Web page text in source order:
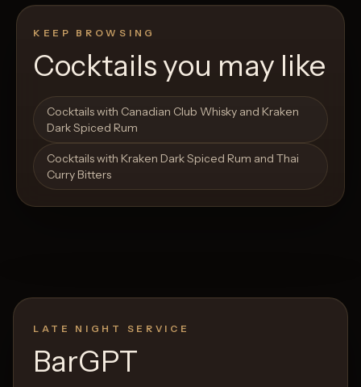
Open List Open List
KEEP BROWSING
Cocktails you may like
Cocktails with Canadian Club Whisky and Kraken
Dark Spiced Rum
Cocktails with Kraken Dark Spiced Rum and Thai
Curry Bitters
LATE NIGHT SERVICE
BarGPT